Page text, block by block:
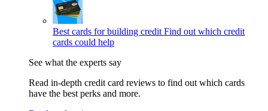
Best cards for building credit Find out which credit
cards could help
See what the experts say
Read in-depth credit card reviews to find out which cards
have the best perks and more.